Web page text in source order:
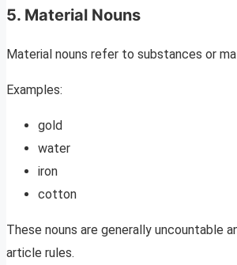
5. Material Nouns
Material nouns refer to substances or
Examples:
gold
water
iron
cotton
These nouns are generally uncountable
article rules.